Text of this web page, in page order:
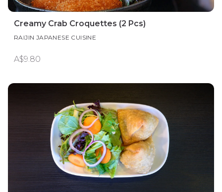
Creamy Crab Croquettes (2 Pcs)
RAIJIN JAPANESE CUISINE
A$9.80